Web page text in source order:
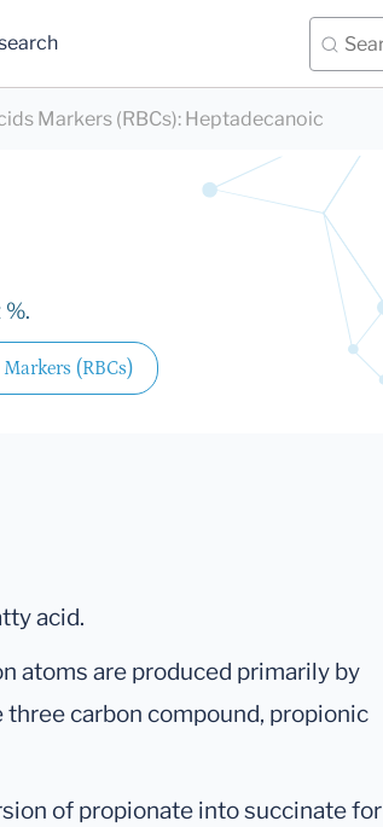
Markers (RBCs): Heptadecanoic
(RBCs)
acid.
atoms are produced primarily by
carbon compound, propionic
of propionate into succinate for